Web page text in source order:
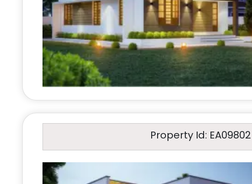
Property Id: EA09802